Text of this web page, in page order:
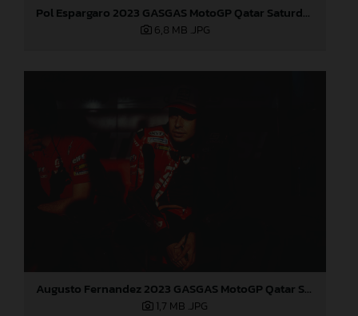
Pol Espargaro 2023 GASGAS MotoGP Qatar Saturday
6,8 MB .JPG
Augusto Fernandez 2023 GASGAS MotoGP Qatar Saturday
1,7 MB .JPG